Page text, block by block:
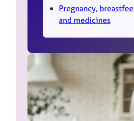
Pregnancy,
and medicines